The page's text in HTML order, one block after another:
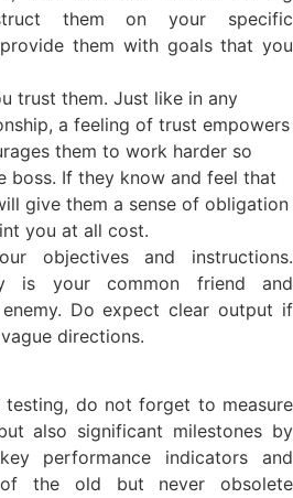
them on your specific
them with goals that you
trust them. Just like in any
a feeling of trust empowers
them to work harder so
boss. If they know and feel that
give them a sense of obligation
you at all cost.
objectives and instructions.
is your common friend and
Do expect clear output if
directions.
testing, do not forget to measure
also significant milestones by
performance indicators and
the old but never obsolete